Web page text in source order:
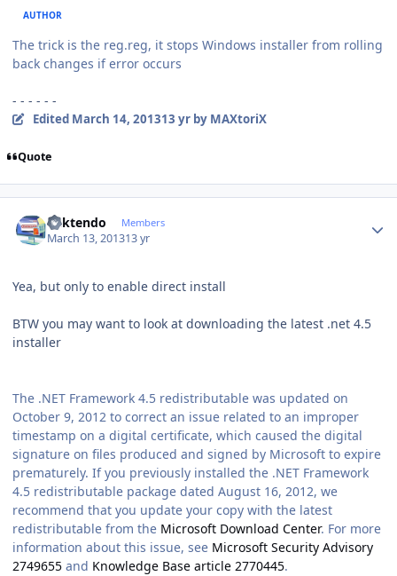
AUTHOR
The trick is the reg.reg, it stops Windows installer from rolling
back changes if error occurs
- - - - - -
Edited March 14, 201313 yrby MAXtoriX
Quote
ricktendo Members
March 13, 201313 yr
Yea, but only to enable direct install
BTW you may want to look at downloading the latest .net 4.5
installer
The .NET Framework 4.5 redistributable was updated on
October 9, 2012 to correct an issue related to an improper
timestamp on a digital certificate, which caused the digital
signature on files produced and signed by Microsoft to expire
prematurely. If you previously installed the .NET Framework
4.5 redistributable package dated August 16, 2012, we
recommend that you update your copy with the latest
redistributable from the Microsoft Download Center. For more
information about this issue, see Microsoft Security Advisory
2749655 and Knowledge Base article 2770445.